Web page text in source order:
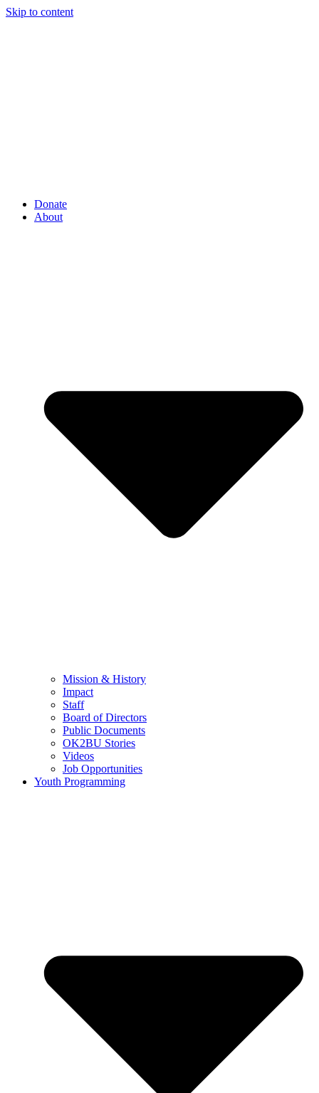
Skip to content
Donate
About
Mission & History
Impact
Staff
Board of Directors
Public Documents
OK2BU Stories
Videos
Job Opportunities
Youth Programming